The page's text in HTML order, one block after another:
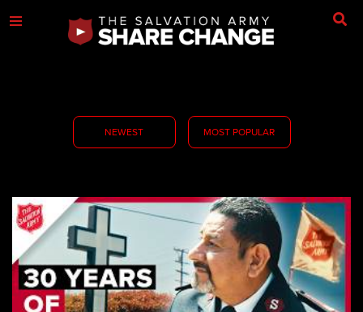
NEWEST MOST POPULAR